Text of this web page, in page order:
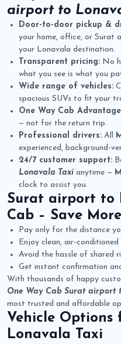
airport to
Door-to-door pickup &
your home, office, or Surat
your Lonavala destination.
Transparent pricing: No
what you see is what you
Wide range of vehicles:
spacious SUVs to fit your
One Way Cab
— not for the return trip.
Professional drivers: All
experienced, background-
24/7 customer support:
Lonavala Taxi anytime —
clock to assist you.
Surat airport to
Cab – Save
Pay only for the distance
Enjoy clean, air-
Avoid the hassle of shared
Get instant confirmation
With thousands of happy
One Way Cab Surat airport
most trusted and affordable
Vehicle Options
Lonavala Taxi